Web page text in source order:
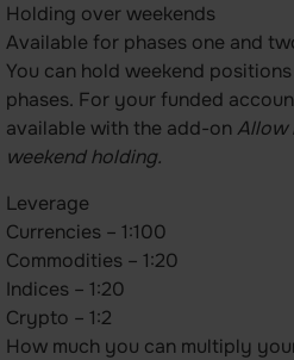
Holding over weekends
Available for phases one and
You can hold weekend
phases. For your funded
available with the add-on Allow
weekend holding.
Leverage
Currencies – 1:100
Commodities – 1:20
Indices – 1:20
Crypto – 1:2
How much you can multiply